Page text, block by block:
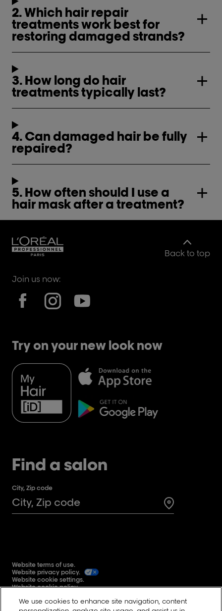
2. Which hair repair
treatments work best for
restoring damaged strands?
3. How long do hair
treatments typically last?
4. Can damaged hair be fully
repaired?
5. How often should I use a
hair mask after a treatment?
Back to top
Join us now:
Try on your new look now
Find a salon
City, Zip code
Search for a
Website terms of use.
Website privacy policy.
Website cookie settings.
Website cookie policy.
Reddit
We use cookies to enhance site navigation, content